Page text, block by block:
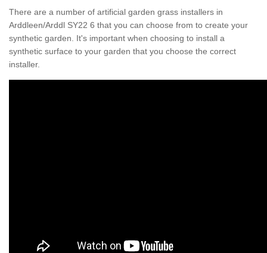
There are a number of artificial garden grass installers in
Arddleen/Arddl SY22 6 that you can choose from to create your
synthetic garden. It's important when choosing to install a
synthetic surface to your garden that you choose the correct
installer.